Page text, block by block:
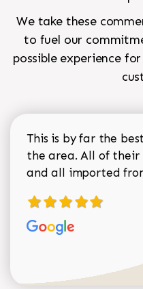
We take these
to fuel our
possible experience
This is by far the
the area. All of their
and all imported